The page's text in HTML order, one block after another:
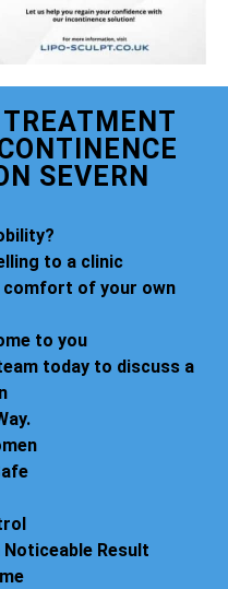
SEVERN
to a clinic
comfort of your own
to you
today to discuss a
Result